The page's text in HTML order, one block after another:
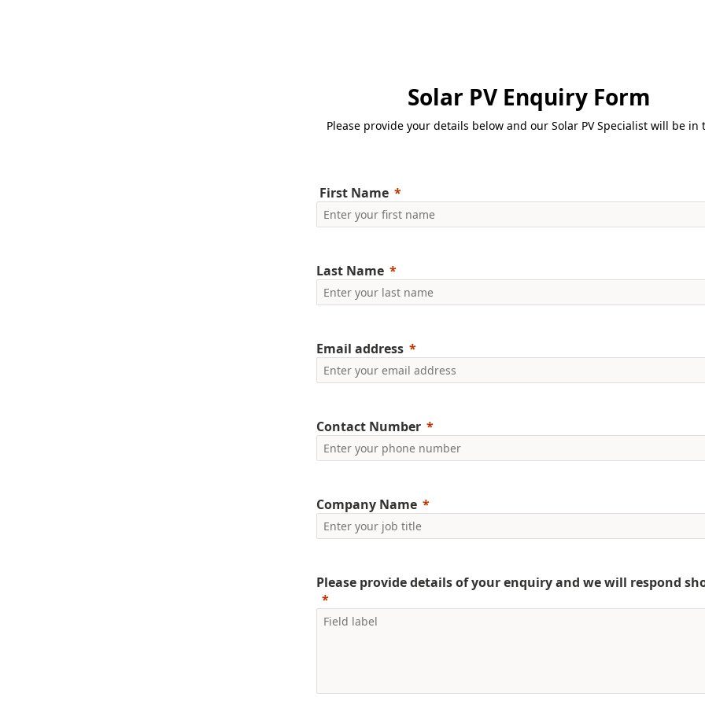
Solar PV Enquiry Form
Please provide your details below and our Solar PV Specialist will be in
First Name
Last Name
Email address
Contact Number
Company Name
Please provide details of your enquiry and we will respond